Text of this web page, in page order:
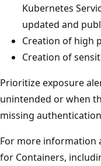
Kubernetes
updated and
Creation of high
Creation of
Prioritize exposure
unintended or when
missing
For more information
for Containers,